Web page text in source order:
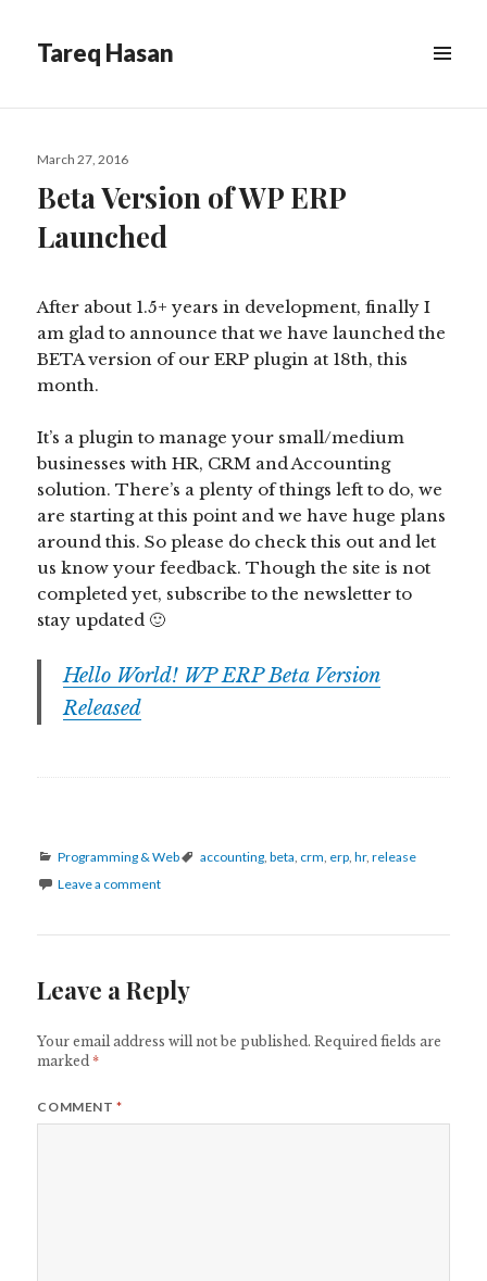
Tareq Hasan
WIDGETS
Posted
March 27, 2016
Beta Version of WP ERP
Launched
After about 1.5+ years in development, finally I
am glad to announce that we have launched the
BETA version of our ERP plugin at 18th, this
month.
It’s a plugin to manage your small/medium
businesses with HR, CRM and Accounting
solution. There’s a plenty of things left to do, we
are starting at this point and we have huge plans
around this. So please do check this out and let
us know your feedback. Though the site is not
completed yet, subscribe to the newsletter to
stay updated 🙂
Hello World! WP ERP Beta Version
Released
Categories
Programming & Web Tags
accounting ,beta crm erp ,hr,release
Leave a comment
Leave a Reply
Your email address will not be published. Required fields are
marked*
COMMENT*